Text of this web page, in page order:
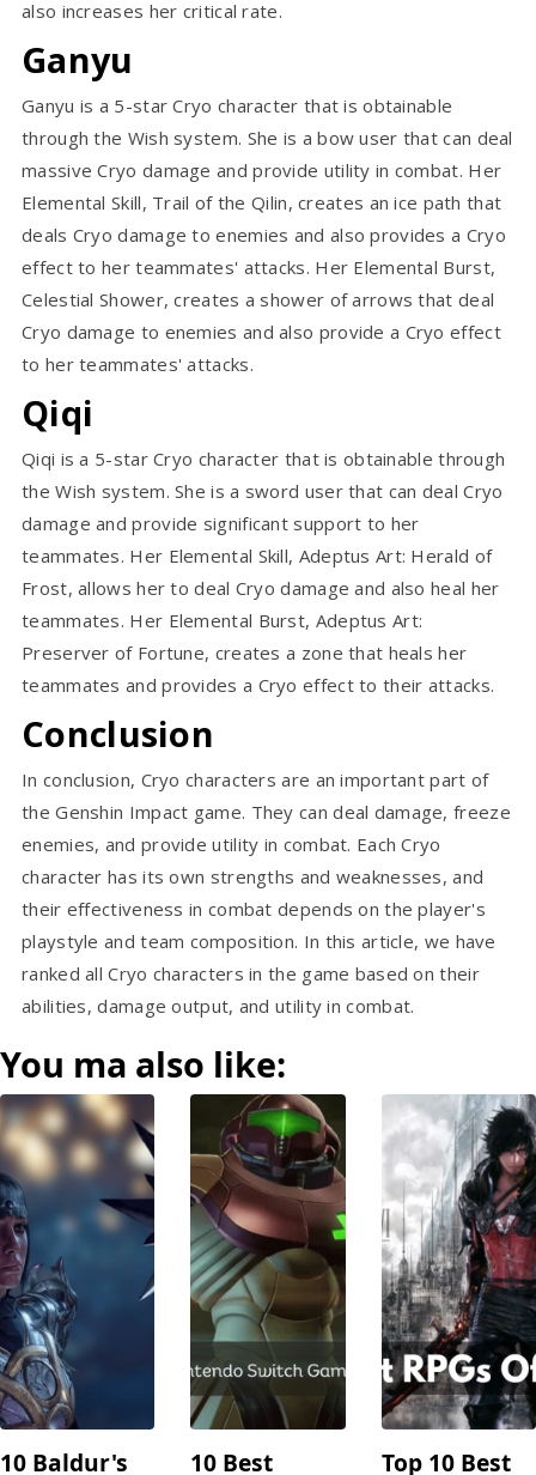
also increases her critical rate.
Ganyu
Ganyu is a 5-star Cryo character that is obtainable
through the Wish system. She is a bow user that can deal
massive Cryo damage and provide utility in combat. Her
Elemental Skill, Trail of the Qilin, creates an ice path that
deals Cryo damage to enemies and also provides a Cryo
effect to her teammates' attacks. Her Elemental Burst,
Celestial Shower, creates a shower of arrows that deal
Cryo damage to enemies and also provide a Cryo effect
to her teammates' attacks.
Qiqi
Qiqi is a 5-star Cryo character that is obtainable through
the Wish system. She is a sword user that can deal Cryo
damage and provide significant support to her
teammates. Her Elemental Skill, Adeptus Art: Herald of
Frost, allows her to deal Cryo damage and also heal her
teammates. Her Elemental Burst, Adeptus Art:
Preserver of Fortune, creates a zone that heals her
teammates and provides a Cryo effect to their attacks.
Conclusion
In conclusion, Cryo characters are an important part of
the Genshin Impact game. They can deal damage, freeze
enemies, and provide utility in combat. Each Cryo
character has its own strengths and weaknesses, and
their effectiveness in combat depends on the player's
playstyle and team composition. In this article, we have
ranked all Cryo characters in the game based on their
abilities, damage output, and utility in combat.
You ma also like:
10 Baldur's
10 Best
Top 10 Best